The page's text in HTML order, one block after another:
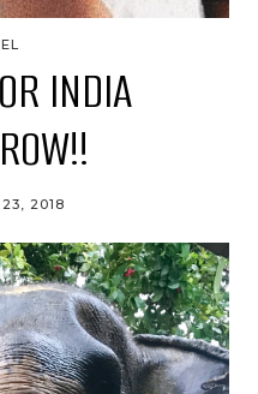
INDIA
2018